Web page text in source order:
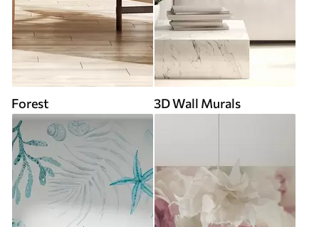
Forest 3D Wall Murals